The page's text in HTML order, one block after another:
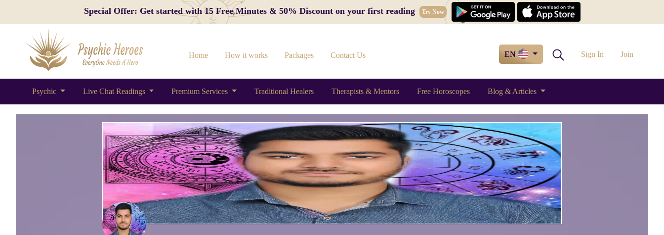
Special Offer: Get started with 15 Free Minutes & 50% Discount on your first reading Try Now
Home How it works Packages Contact Us EN Sign In Join
Psychic Live Chat Readings Premium Services Traditional Healers Therapists & Mentors Free Horoscopes Blog & Articles